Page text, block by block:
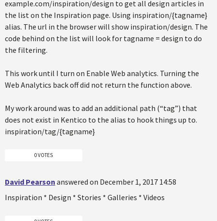
example.com/inspiration/design to get all design articles in
the list on the Inspiration page. Using inspiration/{tagname}
alias. The url in the browser will show inspiration/design. The
code behind on the list will look for tagname = design to do
the filtering.
This work until I turn on Enable Web analytics. Turning the
Web Analytics back off did not return the function above.
My work around was to add an additional path (“tag”) that
does not exist in Kentico to the alias to hook things up to.
inspiration/tag/{tagname}
0 VOTES
David Pearson answered on December 1, 2017 14:58
Inspiration * Design * Stories * Galleries * Videos